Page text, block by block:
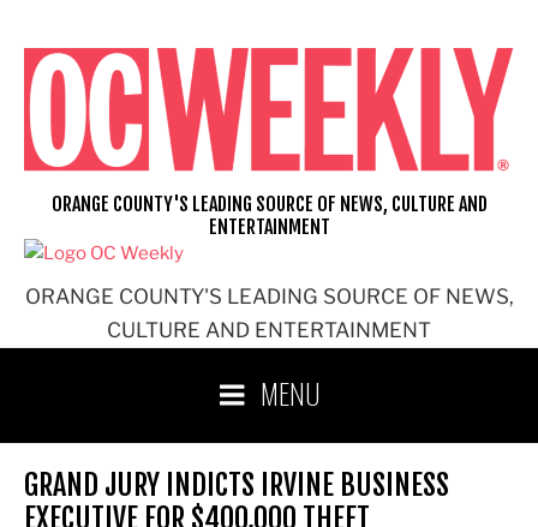
content
ORANGE COUNTY'S LEADING SOURCE OF NEWS,
CULTURE AND ENTERTAINMENT
ORANGE COUNTY'S LEADING SOURCE OF NEWS, CULTURE AND
ENTERTAINMENT
MENU
GRAND JURY INDICTS IRVINE BUSINESS
EXECUTIVE FOR $400,000 THEFT